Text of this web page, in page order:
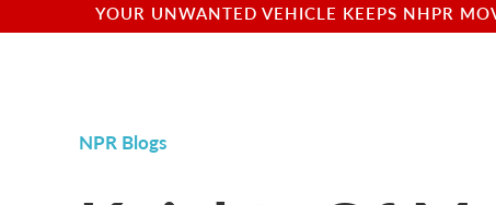
YOUR UNWANTED VEHICLE KEEPS NHPR
NPR Blogs